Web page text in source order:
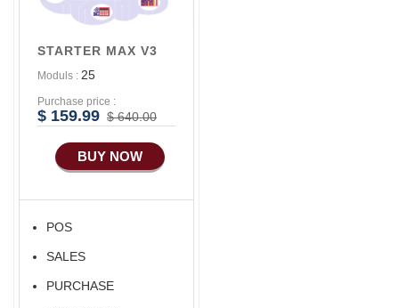
Advance
Advance E-
COMMERCE
Advance
Manufacturing
Ecommerce Android
Apps
HRM
Fixed Asset
Android Apps For
Software
STARTER MAX V3
Moduls : 25
Purchase price :
$ 159.99 $ 640.00
BUY NOW
POS
SALES
PURCHASE